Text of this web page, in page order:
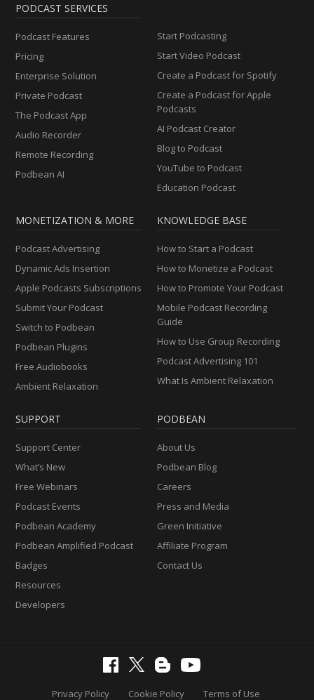
PODCAST SERVICES
Podcast Features
Pricing
Enterprise Solution
Private Podcast
The Podcast App
Audio Recorder
Remote Recording
Podbean AI
Start Podcasting
Start Video Podcast
Create a Podcast for Spotify
Create a Podcast for Apple
Podcasts
AI Podcast Creator
Blog to Podcast
YouTube to Podcast
Education Podcast
MONETIZATION & MORE
Podcast Advertising
Dynamic Ads Insertion
Apple Podcasts Subscriptions
Submit Your Podcast
Switch to Podbean
Podbean Plugins
Free Audiobooks
Ambient Relaxation
KNOWLEDGE BASE
How to Start a Podcast
How to Monetize a Podcast
How to Promote Your Podcast
Mobile Podcast Recording
Guide
How to Use Group Recording
Podcast Advertising 101
What Is Ambient Relaxation
SUPPORT
Support Center
What’s New
Free Webinars
Podcast Events
Podbean Academy
Podbean Amplified Podcast
Badges
Resources
Developers
PODBEAN
About Us
Podbean Blog
Careers
Press and Media
Green Initiative
Affiliate Program
Contact Us
Privacy Policy Cookie Policy Terms of Use